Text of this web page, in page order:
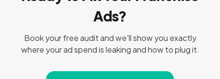
Ads?
Book your free audit and we'll show you exactly
where your ad spend is leaking and how to plug it.